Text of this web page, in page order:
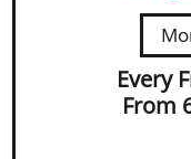
Every
​From